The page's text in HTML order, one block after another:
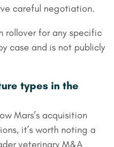
careful negotiation.
rollover for any specific
case and is not publicly
types in the
Mars’s acquisition
it’s worth noting a
veterinary M&A